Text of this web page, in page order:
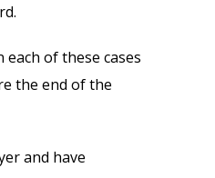
of these cases
the end of the
and have